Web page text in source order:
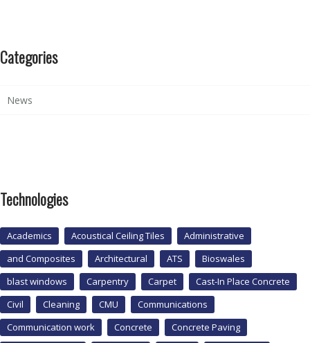
Categories
News
Technologies
Academics Acoustical Ceiling Tiles
Administrative
and Composites
Architectural ATS
Bioswales
blast windows
Carpentry Carpet
Cast-In Place Concrete
Civil
Cleaning CMU
Communications
Communication work
Concrete
Concrete Paving